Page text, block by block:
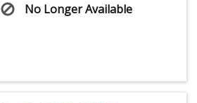
No Longer Available